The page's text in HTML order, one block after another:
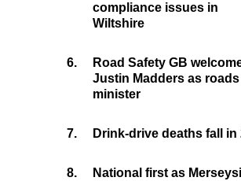
compliance issues in
Wiltshire
6.
Road Safety GB
Justin Madders as roads
minister
7. Drink-drive deaths fall in
8.
National first as